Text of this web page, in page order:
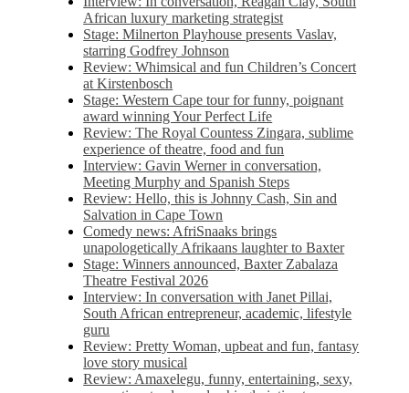
African luxury marketing strategist
Stage: Milnerton Playhouse presents Vaslav,
starring Godfrey Johnson
Review: Whimsical and fun Children’s Concert
at Kirstenbosch
Stage: Western Cape tour for funny, poignant
award winning Your Perfect Life
Review: The Royal Countess Zingara, sublime
experience of theatre, food and fun
Interview: Gavin Werner in conversation,
Meeting Murphy and Spanish Steps
Review: Hello, this is Johnny Cash, Sin and
Salvation in Cape Town
Comedy news: AfriSnaaks brings
unapologetically Afrikaans laughter to Baxter
Stage: Winners announced, Baxter Zabalaza
Theatre Festival 2026
Interview: In conversation with Janet Pillai,
South African entrepreneur, academic, lifestyle
guru
Review: Pretty Woman, upbeat and fun, fantasy
love story musical
Review: Amaxelegu, funny, entertaining, sexy,